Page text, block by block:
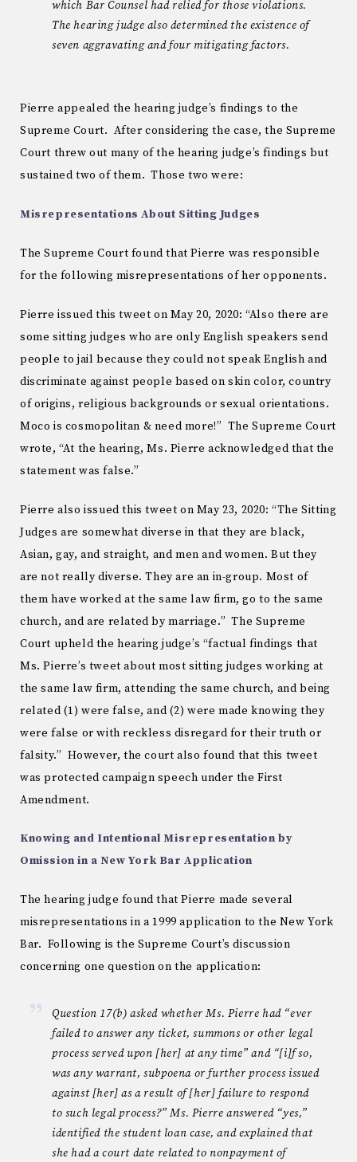
which Bar Counsel had relied for those violations.
The hearing judge also determined the existence of
seven aggravating and four mitigating factors.
Pierre appealed the hearing judge’s findings to the
Supreme Court. After considering the case, the Supreme
Court threw out many of the hearing judge’s findings but
sustained two of them. Those two were:
Misrepresentations About Sitting Judges
The Supreme Court found that Pierre was responsible
for the following misrepresentations of her opponents.
Pierre issued this tweet on May 20, 2020: “Also there are
some sitting judges who are only English speakers send
people to jail because they could not speak English and
discriminate against people based on skin color, country
of origins, religious backgrounds or sexual orientations.
Moco is cosmopolitan & need more!” The Supreme Court
wrote, “At the hearing, Ms. Pierre acknowledged that the
statement was false.”
Pierre also issued this tweet on May 23, 2020: “The Sitting
Judges are somewhat diverse in that they are black,
Asian, gay, and straight, and men and women. But they
are not really diverse. They are an in-group. Most of
them have worked at the same law firm, go to the same
church, and are related by marriage.” The Supreme
Court upheld the hearing judge’s “factual findings that
Ms. Pierre’s tweet about most sitting judges working at
the same law firm, attending the same church, and being
related (1) were false, and (2) were made knowing they
were false or with reckless disregard for their truth or
falsity.” However, the court also found that this tweet
was protected campaign speech under the First
Amendment.
Knowing and Intentional Misrepresentation by
Omission in a New York Bar Application
The hearing judge found that Pierre made several
misrepresentations in a 1999 application to the New York
Bar. Following is the Supreme Court’s discussion
concerning one question on the application:
Question 17(b) asked whether Ms. Pierre had “ever
failed to answer any ticket, summons or other legal
process served upon [her] at any time” and “[i]f so,
was any warrant, subpoena or further process issued
against [her] as a result of [her] failure to respond
to such legal process?” Ms. Pierre answered “yes,”
identified the student loan case, and explained that
she had a court date related to nonpayment of